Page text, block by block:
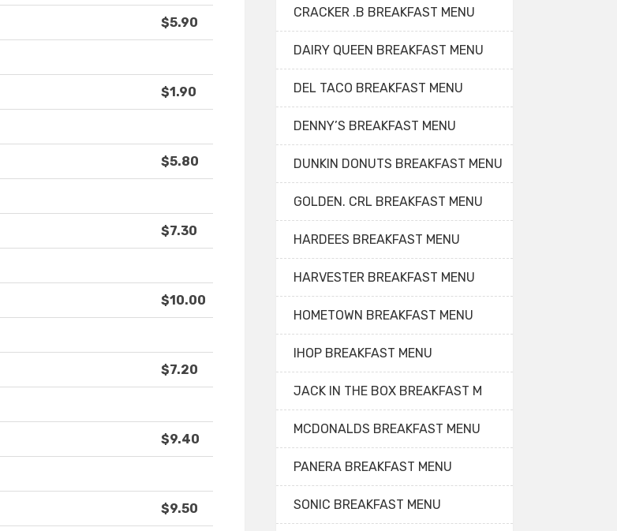
$5.90
$1.90
$5.80
$7.30
$10.00
$7.20
$9.40
$9.50
CRACKER .B BREAKFAST MENU
DAIRY QUEEN BREAKFAST MENU
DEL TACO BREAKFAST MENU
DENNY’S BREAKFAST MENU
DUNKIN DONUTS BREAKFAST MENU
GOLDEN. CRL BREAKFAST MENU
HARDEES BREAKFAST MENU
HARVESTER BREAKFAST MENU
HOMETOWN BREAKFAST MENU
IHOP BREAKFAST MENU
JACK IN THE BOX BREAKFAST M
MCDONALDS BREAKFAST MENU
PANERA BREAKFAST MENU
SONIC BREAKFAST MENU